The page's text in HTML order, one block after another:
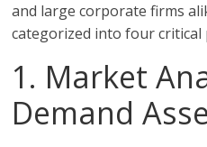
and large corporate firms
categorized into four critical
1. Market
Demand